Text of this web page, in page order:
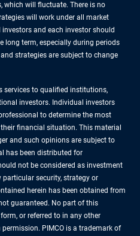
which will fluctuate. There is no
will work under all market
and each investor should
long term, especially during periods
strategies are subject to change
services to qualified institutions,
investors. Individual investors
to determine the most
financial situation. This material
and such opinions are subject to
has been distributed for
not be considered as investment
security, strategy or
herein has been obtained from
guaranteed. No part of this
or referred to in any other
PIMCO is a trademark of